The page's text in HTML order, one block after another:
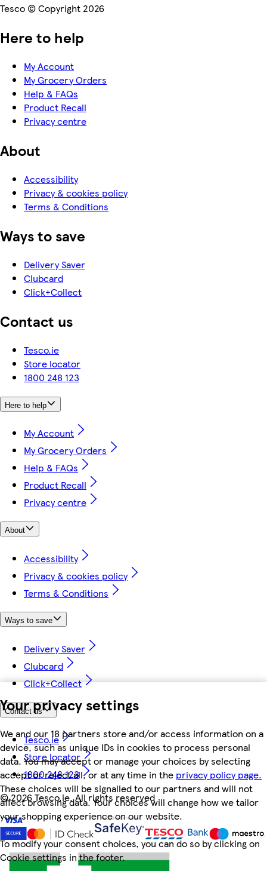
Your privacy settings
We and our 18 partners store and/or access information on a
device, such as unique IDs in cookies to process personal
data. You may accept or manage your choices by selecting
accept or reject all, or at any time in the privacy policy page.
These choices will be signalled to our partners and will not
affect browsing data. Your choices will change how we tailor
your shopping experience on our website.
To modify your consent choices, you can do so by clicking on
Cookie settings in the footer.
Tesco © Copyright 2026
Here to help
My Account
My Grocery Orders
Help & FAQs
Product Recall
Privacy centre
About
Accessibility
Privacy & cookies policy
Terms & Conditions
Ways to save
Delivery Saver
Clubcard
Click+Collect
Contact us
Tesco.ie
Store locator
1800 248 123
Here to help
My Account
My Grocery Orders
Help & FAQs
Product Recall
Privacy centre
About
Accessibility
Privacy & cookies policy
Terms & Conditions
Ways to save
Delivery Saver
Clubcard
Click+Collect
Contact us
Tesco.ie
Store locator
1800 248 123
©2026 Tesco.ie. All rights reserved